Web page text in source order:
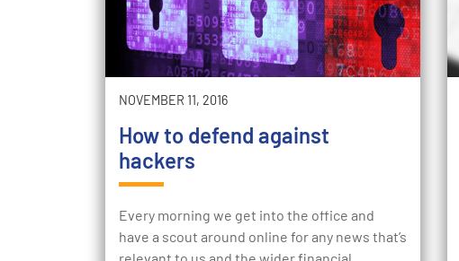
NOVEMBER 11, 2016
How to defend against
hackers
Every morning we get into the office and
have a scout around online for any news that’s